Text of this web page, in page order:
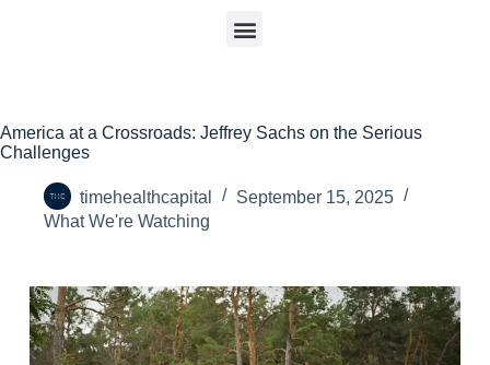
America at a Crossroads: Jeffrey Sachs on the Serious
Challenges
timehealthcapital
September 15, 2025
What We're Watching